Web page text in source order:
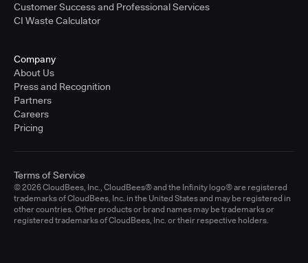
Customer Success and Professional Services
CI Waste Calculator
Company
About Us
Press and Recognition
Partners
Careers
Pricing
© 2026 CloudBees, Inc., CloudBees® and the Infinity logo® are registered
trademarks of CloudBees, Inc. in the United States and may be registered in
other countries. Other products or brand names may be trademarks or
registered trademarks of CloudBees, Inc. or their respective holders.
Terms of Service